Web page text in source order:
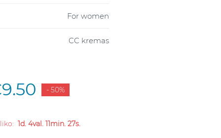
For women
CC kremas
- 50%
1d. 4val. 11min. 26s.